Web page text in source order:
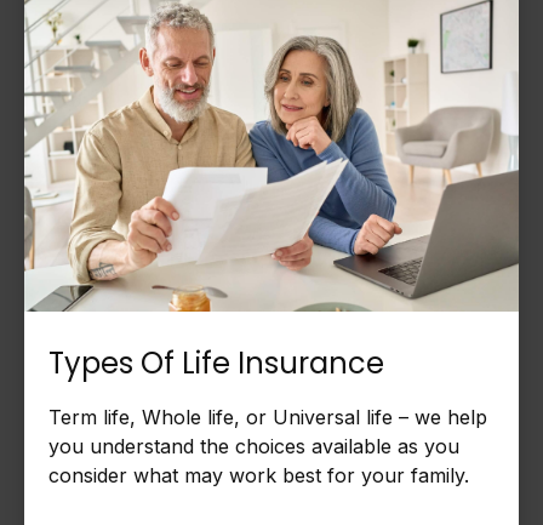
Types Of Life Insurance
Term life, Whole life, or Universal life – we help
you understand the choices available as you
consider what may work best for your family.